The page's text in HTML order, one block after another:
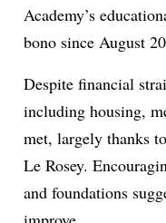
Academy’s
bono since August
Despite financial
including housing,
met, largely thanks
Le Rosey.
and foundations